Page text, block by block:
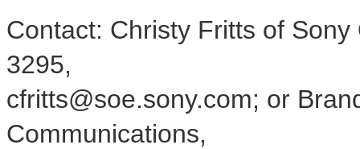
Contact: Christy Fritts of
3295,
cfritts@soe.sony.com; or
Communications,